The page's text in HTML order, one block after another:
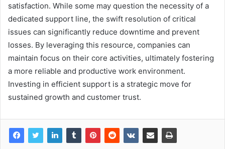
satisfaction. While some may question the necessity of a
dedicated support line, the swift resolution of critical
issues can significantly reduce downtime and prevent
losses. By leveraging this resource, companies can
maintain focus on their core activities, ultimately fostering
a more reliable and productive work environment.
Investing in efficient support is a strategic move for
sustained growth and customer trust.